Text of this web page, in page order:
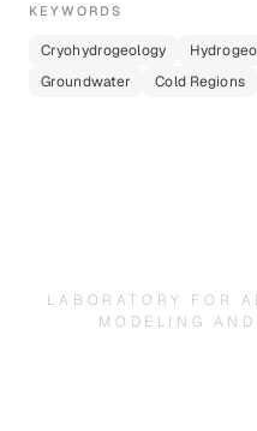
KEYWORDS
Cryohydrogeology
Groundwater
Cold Regions
LABORATORY FOR
MODELING